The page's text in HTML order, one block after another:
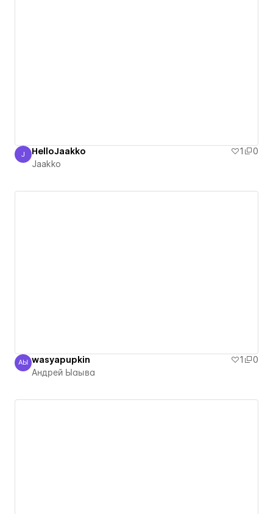
Jaakko
J HelloJaakko 1
0
Jaakko
Андрей Ыаыва
АЫ wasyapupkin 1
0
Андрей Ыаыва